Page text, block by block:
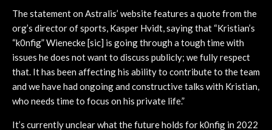
The statement on Astralis’ website features a quote from the
org’s director of sports, Kasper Hvidt, saying that “Kristian’s
“k0nfig” Wienecke [sic] is going through a tough time with
issues he does not want to discuss publicly; we fully respect
that. It has been affecting his ability to contribute to the team
and we have had ongoing and constructive talks with Kristian,
who needs time to focus on his private life.”
It’s currently unclear what the future holds for k0nfig in 2022